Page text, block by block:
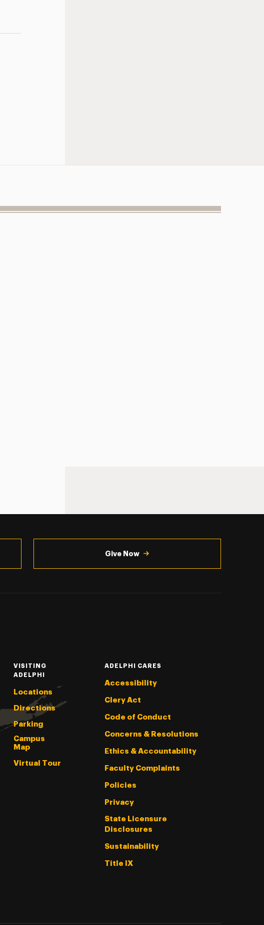
Give Now
VISITING
ADELPHI
Locations
Directions
Parking
Campus
Map
Virtual Tour
ADELPHI CARES
Accessibility
Clery Act
Code of Conduct
Concerns & Resolutions
Ethics & Accountability
Faculty Complaints
Policies
Privacy
State Licensure
Disclosures
Sustainability
Title IX